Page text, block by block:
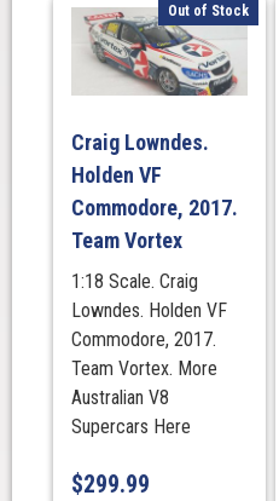
Out of Stock
Craig Lowndes.
Holden VF
Commodore, 2017.
Team Vortex
1:18 Scale. Craig
Lowndes. Holden VF
Commodore, 2017.
Team Vortex. More
Australian V8
Supercars Here
$299.99